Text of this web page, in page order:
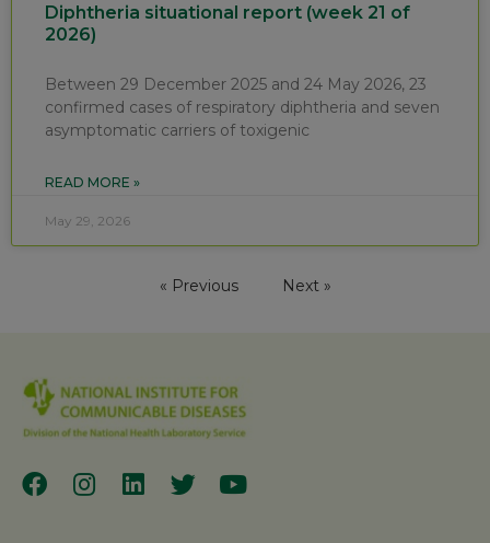
Diphtheria situational report (week 21 of
2026)
Between 29 December 2025 and 24 May 2026, 23
confirmed cases of respiratory diphtheria and seven
asymptomatic carriers of toxigenic
READ MORE »
May 29, 2026
« Previous Next »